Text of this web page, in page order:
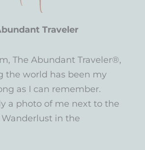
Traveler
The Abundant Traveler®,
the world has been my
as I can remember.
a photo of me next to the
in the